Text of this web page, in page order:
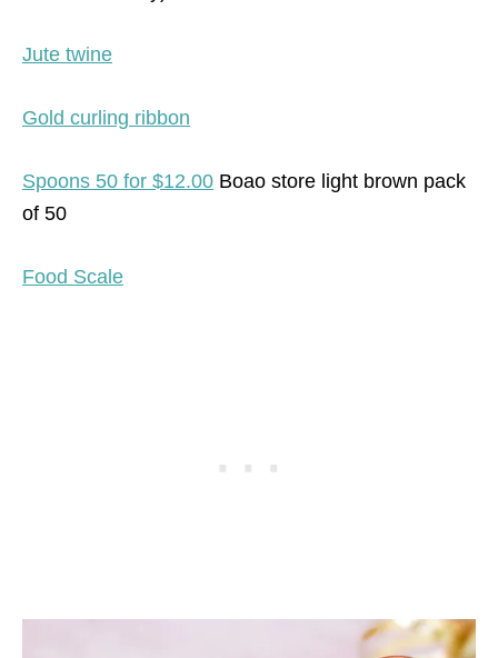
Jute twine
Gold curling ribbon
Spoons 50 for $12.00 Boao store light brown pack
of 50
Food Scale